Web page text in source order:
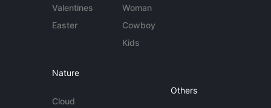
Valentines
Easter
Woman
Cowboy
Kids
Nature
Cloud
Others